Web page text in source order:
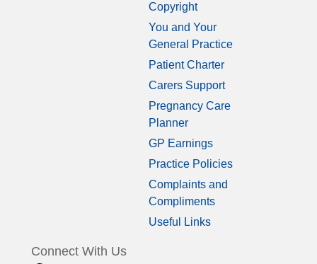
Copyright
You and Your
General Practice
Patient Charter
Carers Support
Pregnancy Care
Planner
GP Earnings
Practice Policies
Complaints and
Compliments
Useful Links
Connect With Us